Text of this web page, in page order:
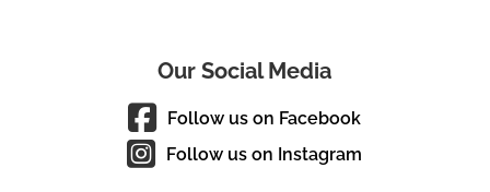
Our Social Media
Follow us on Facebook
Follow us on Instagram